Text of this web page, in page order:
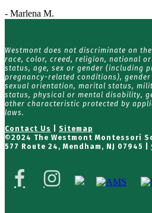
- Marlena M.
Westmont does not discriminate on
race, color, creed, religion, national
status, age, sex or gender (including
pregnancy-related conditions),
sexual orientation, marital status,
status, physical or mental disability,
other characteristic protected by
laws.
Contact Us
Sitemap
©2024 The Westmont Montessori
577 Route 24, Mendham, NJ 07945 |